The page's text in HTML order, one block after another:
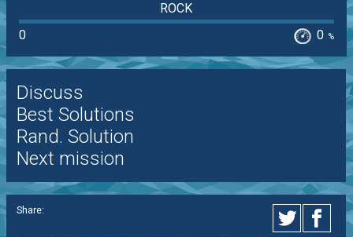
ROCK
0
0 %
Discuss
Best Solutions
Rand. Solution
Next mission
Share: